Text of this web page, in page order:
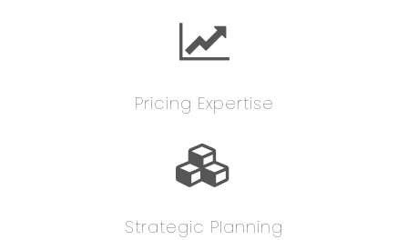
Pricing Expertise
Strategic Planning